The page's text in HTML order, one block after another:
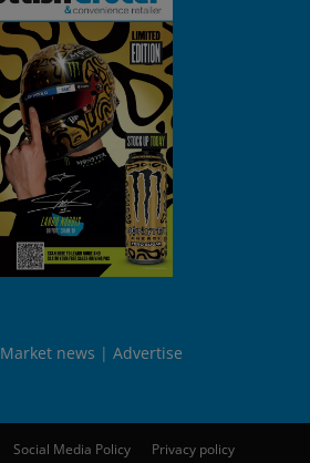
Market news Advertise
Social Media Policy Privacy policy